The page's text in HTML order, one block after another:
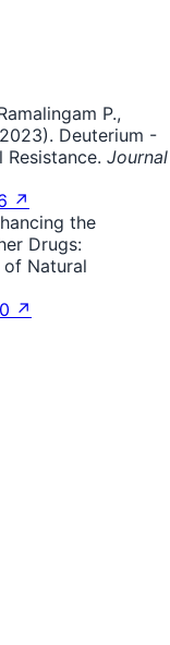
P.,
Deuterium -
Journal
↗
the
Drugs:
of Natural
↗